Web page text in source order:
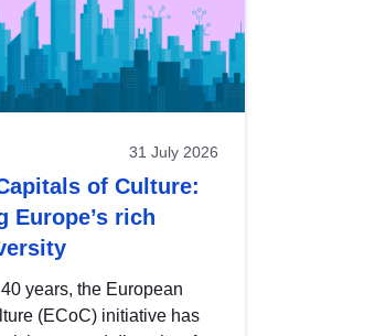
31 July 2026
of Culture:
Europe’s rich
years, the European
(ECoC) initiative has